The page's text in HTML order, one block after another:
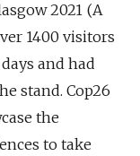
2021 (A
1400 visitors
and had
stand. Cop26
the
to take